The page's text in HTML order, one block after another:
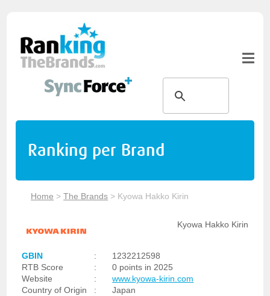
Ranking per Brand
Home >The Brands > Kyowa Hakko Kirin
Kyowa Hakko Kirin
GBIN :
1232212598
RTB Score
:
0 points in 2025
Website
:
www.kyowa-kirin.com
Country of Origin
:
Japan